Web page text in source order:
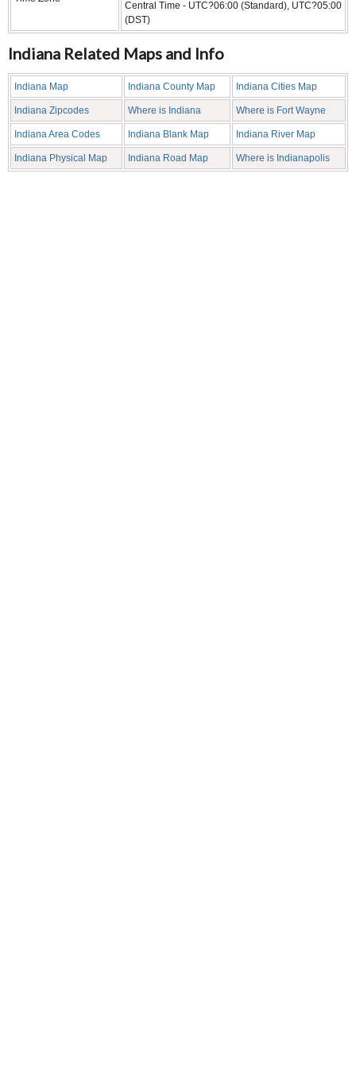
Central Time - UTC?06:00 (Standard), UTC?05:00
(DST)
Indiana Related Maps and Info
Indiana Map Indiana County Map Indiana Cities Map
Indiana Zipcodes Where is Indiana Where is Fort Wayne
Indiana Area Codes Indiana Blank Map Indiana River Map
Indiana Physical Map Indiana Road Map Where is Indianapolis